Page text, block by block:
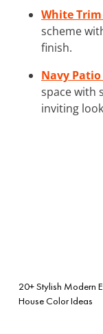
White
scheme
finish.
Navy
space with
inviting
20+ Stylish Modern
House Color Ideas